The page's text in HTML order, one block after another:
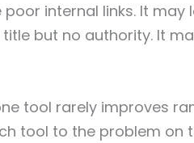
poor internal links. It
but no authority. It
tool rarely improves
tool to the problem on